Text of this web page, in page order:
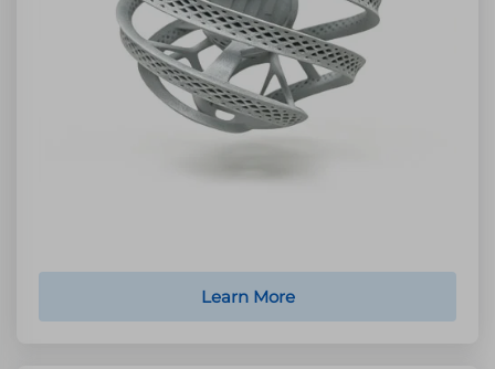
Learn More